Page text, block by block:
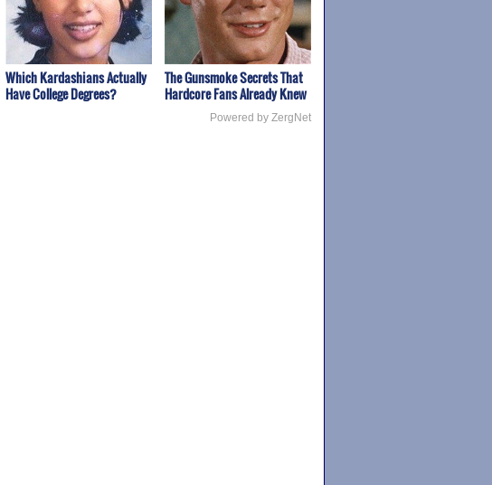
Which Kardashians Actually
Have College Degrees?
The Gunsmoke Secrets That
Hardcore Fans Already Knew
Powered by ZergNet